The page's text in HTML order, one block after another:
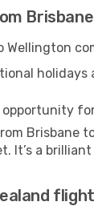
holidays
Brisbane
It’s a